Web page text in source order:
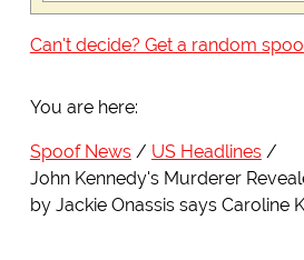
Can't decide? Get a random
You are here:
Spoof News
US Headlines
John Kennedy's Murderer
by Jackie Onassis says Caroline